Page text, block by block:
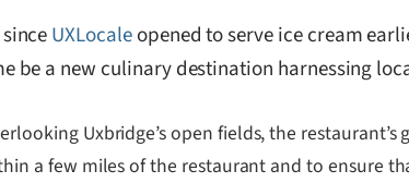
UXLocaleopened to serve ice cream
be a new culinary destination harnessing
Uxbridge’s open fields, the
a few miles of the restaurant and to ensure